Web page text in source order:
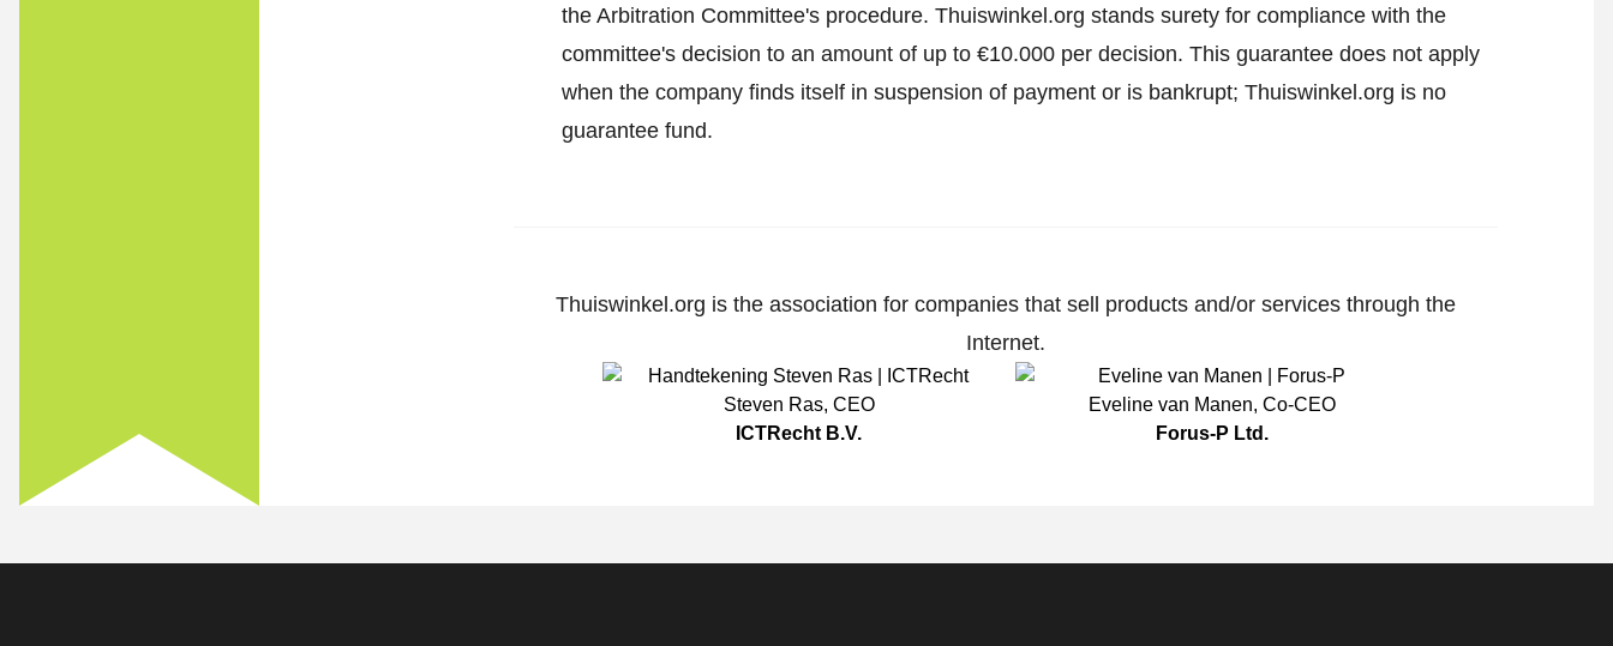
the Arbitration Committee's procedure. Thuiswinkel.org stands surety for compliance with the
committee's decision to an amount of up to €10.000 per decision. This guarantee does not apply
when the company finds itself in suspension of payment or is bankrupt; Thuiswinkel.org is no
guarantee fund.
Thuiswinkel.org is the association for companies that sell products and/or services through the
Internet.
Steven Ras, CEO
ICTRecht B.V.
Eveline van Manen, Co-CEO
Forus-P Ltd.